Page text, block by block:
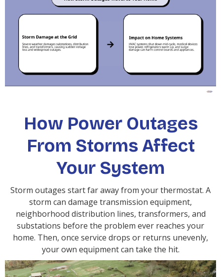
How Power Outages
From Storms Affect
Your System
Storm outages start far away from your thermostat. A
storm can damage transmission equipment,
neighborhood distribution lines, transformers, and
substations before the problem ever reaches your
home. Then, once service drops or returns unevenly,
your own equipment can take the hit.